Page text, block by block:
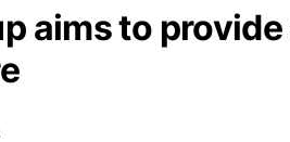
aims to